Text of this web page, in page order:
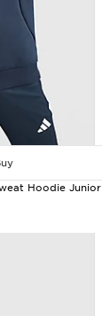
Hoodie Junior